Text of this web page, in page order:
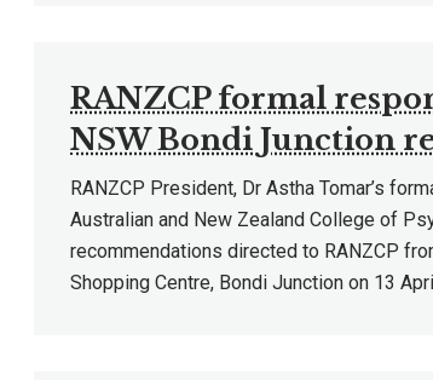
RANZCP formal
NSW Bondi Junction
RANZCP President, Dr Astha Tomar’s
Australian and New Zealand College of
recommendations directed to RANZCP
Shopping Centre, Bondi Junction on 13